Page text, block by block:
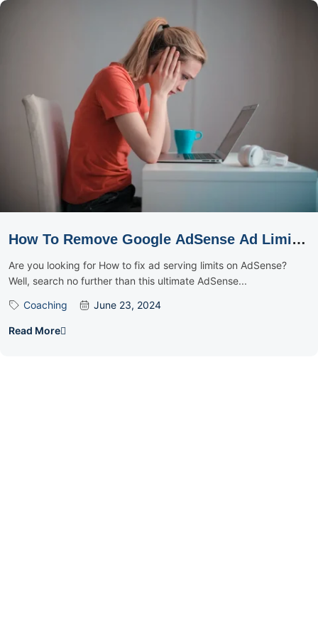
How To Remove Google AdSense Ad Limit
Using The OctaDev Method
Are you looking for How to fix ad serving limits on AdSense?
Well, search no further than this ultimate AdSense...
Coaching
June 23, 2024
Read More